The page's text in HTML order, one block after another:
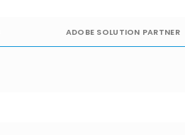
ADOBE SOLUTION PARTNER